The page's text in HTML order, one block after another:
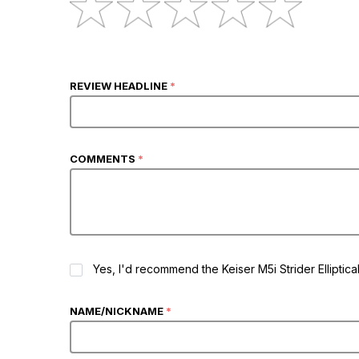
REVIEW HEADLINE *
COMMENTS *
RECOMMEND
Yes, I'd recommend the Keiser M5i Strider
NAME/NICKNAME *